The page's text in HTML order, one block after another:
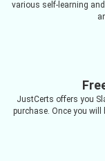
various self-learning
JustCerts offers you
purchase. Once you